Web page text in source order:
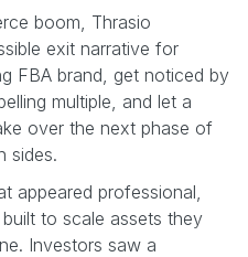
boom, Thrasio
exit narrative for
FBA brand, get noticed by
multiple, and let a
over the next phase of
sides.
appeared professional,
to scale assets they
Investors saw a